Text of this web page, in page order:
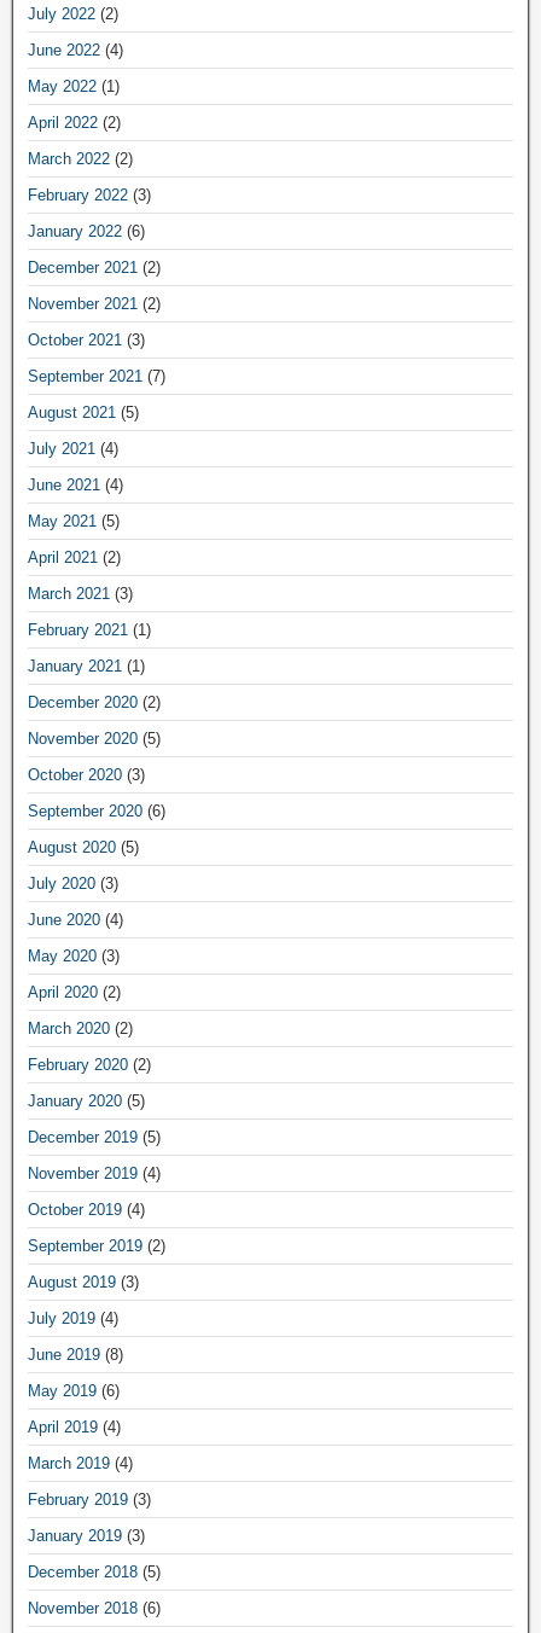
July 2022 (2)
June 2022 (4)
May 2022 (1)
April 2022 (2)
March 2022 (2)
February 2022 (3)
January 2022 (6)
December 2021 (2)
November 2021 (2)
October 2021 (3)
September 2021 (7)
August 2021 (5)
July 2021 (4)
June 2021 (4)
May 2021 (5)
April 2021 (2)
March 2021 (3)
February 2021 (1)
January 2021 (1)
December 2020 (2)
November 2020 (5)
October 2020 (3)
September 2020 (6)
August 2020 (5)
July 2020 (3)
June 2020 (4)
May 2020 (3)
April 2020 (2)
March 2020 (2)
February 2020 (2)
January 2020 (5)
December 2019 (5)
November 2019 (4)
October 2019 (4)
September 2019 (2)
August 2019 (3)
July 2019 (4)
June 2019 (8)
May 2019 (6)
April 2019 (4)
March 2019 (4)
February 2019 (3)
January 2019 (3)
December 2018 (5)
November 2018 (6)